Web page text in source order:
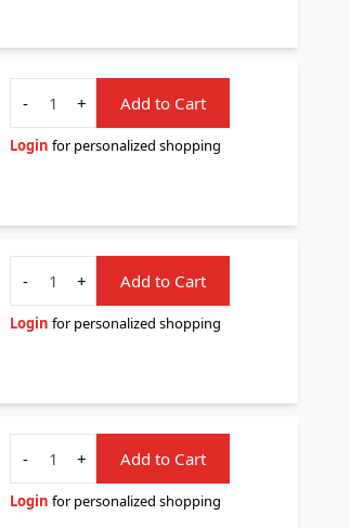
Quantity
-
+ Add to Cart
Login for personalized shopping
Quantity
-
+ Add to Cart
Login for personalized shopping
Quantity
-
+ Add to Cart
Login for personalized shopping